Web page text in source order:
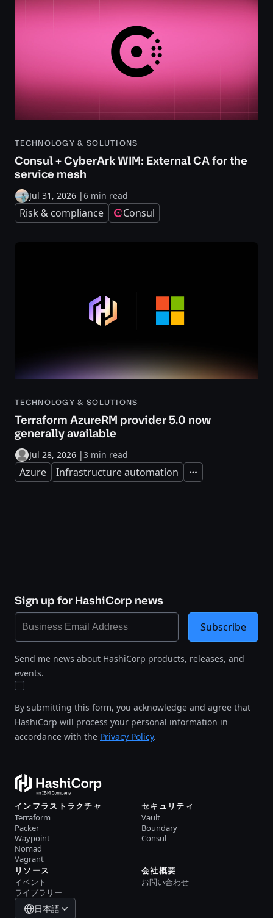
TECHNOLOGY & SOLUTIONS
Consul + CyberArk WIM: External CA for the
service mesh
Jul 31, 2026 |6 min read
Risk & compliance Consul
TECHNOLOGY & SOLUTIONS
Terraform AzureRM provider 5.0 now
generally available
Jul 28, 2026 |3 min read
Azure Infrastructure automation Expand
Sign up for HashiCorp news
Send me news about HashiCorp products, releases, and
events.
By submitting this form, you acknowledge and agree that
HashiCorp will process your personal information in
accordance with the Privacy Policy.
Subscribe
インフラストラクチャ
Terraform
Packer
Waypoint
Nomad
Vagrant
セキュリティ
Vault
Boundary
Consul
リソース
イベント
ライブラリー
会社概要
お問い合わせ
日本語